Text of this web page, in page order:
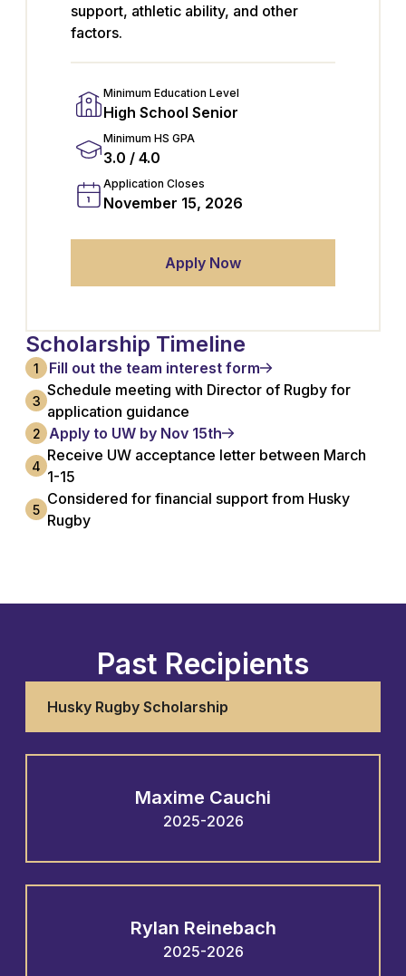
support, athletic ability, and other
factors.
Minimum Education Level
High School Senior
Minimum HS GPA
3.0 / 4.0
Application Closes
November 15, 2026
Apply Now
Scholarship Timeline
1 Fill out the team interest form
3
Schedule meeting with Director of Rugby for
application guidance
2 Apply to UW by Nov 15th
4
Receive UW acceptance letter between March
1-15
5
Considered for financial support from Husky
Rugby
Past Recipients
Husky Rugby Scholarship
Maxime Cauchi
2025-2026
Rylan Reinebach
2025-2026